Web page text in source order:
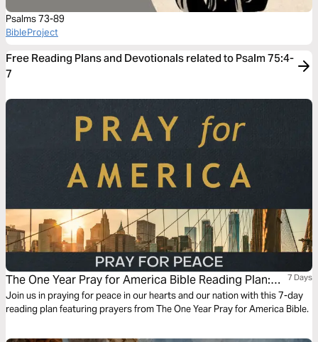
Psalms 73-89
BibleProject
Free Reading Plans and Devotionals related to Psalm 75:4-
7
The One Year Pray for America Bible Reading Plan:
Pray for Peace
7 Days
Join us in praying for peace in our hearts and our nation with this 7-day
reading plan featuring prayers from The One Year Pray for America Bible.